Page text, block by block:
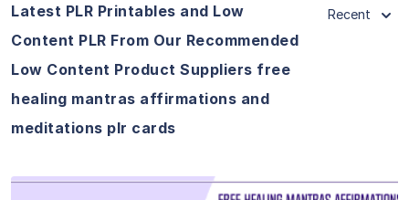
Latest PLR Printables and Low
Content PLR From Our Recommended
Low Content Product Suppliers free
healing mantras affirmations and
meditations plr cards
Recent